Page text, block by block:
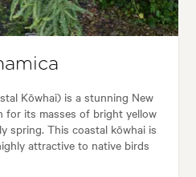
Screening
Coastal, Native
Kōwhai) is a stunning New
for its masses of bright yellow
spring. This coastal kōwhai is
attractive to native birds